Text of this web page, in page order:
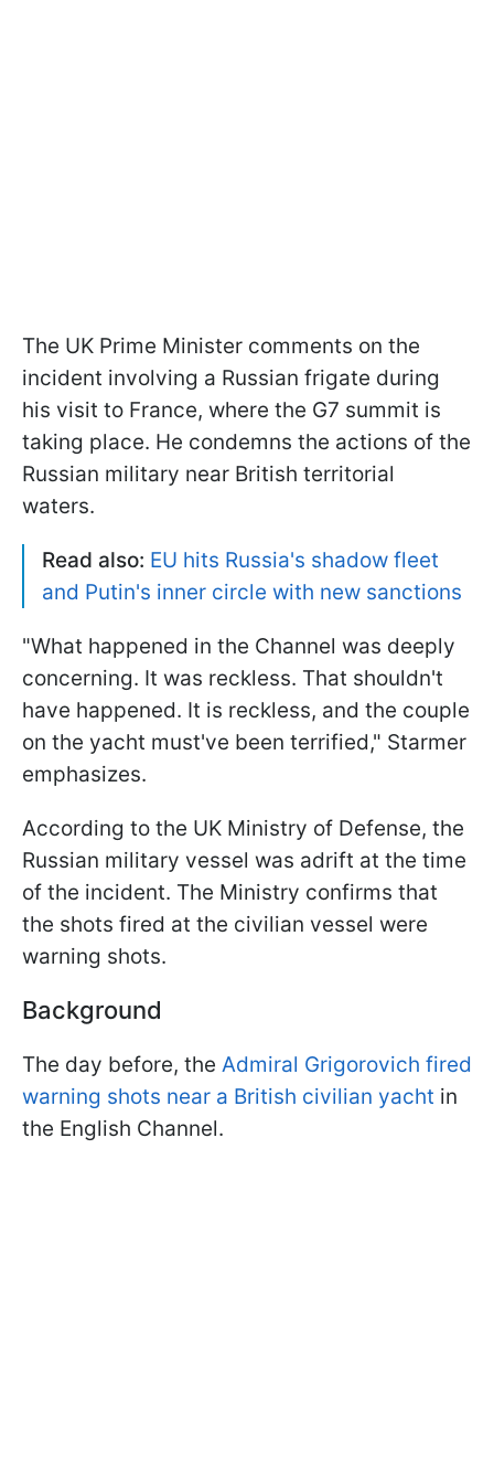
The UK Prime Minister comments on the
incident involving a Russian frigate during
his visit to France, where the G7 summit is
taking place. He condemns the actions of the
Russian military near British territorial
waters.
Read also: EU hits Russia's shadow fleet
and Putin's inner circle with new sanctions
"What happened in the Channel was deeply
concerning. ​It was reckless. That shouldn't
have happened. It is reckless, and ‌the ⁠couple
on the yacht must've been terrified," Starmer
emphasizes.
According to the UK Ministry of Defense, the
Russian military vessel was adrift at the time
of the incident. The Ministry confirms that
the shots fired at the civilian vessel were
warning shots.
Background
The day before, the Admiral Grigorovich fired
warning shots near a British civilian yacht in
the English Channel.